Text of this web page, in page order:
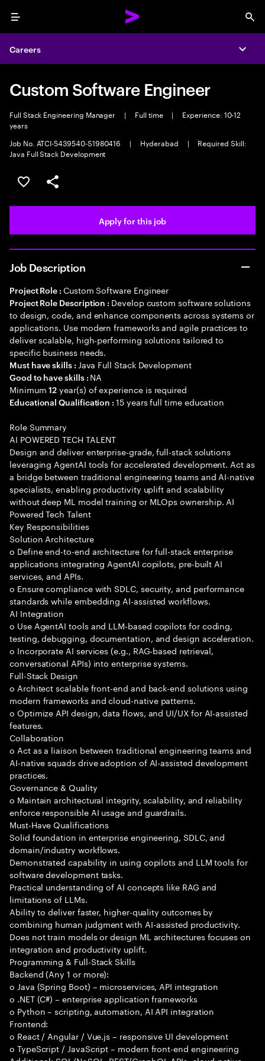
Menu
Careers
Custom Software Engineer
Full Stack Engineering Manager | Full time |
Experience: 10-12
years
Job No. ATCI-5439540-S1980416
| Hyderabad |
Required Skill:
Java Full Stack Development
Save this job
Share this job
Apply for this job
Job Description
Project Role : Custom Software Engineer
Project Role Description : Develop custom software solutions
to design, code, and enhance components across systems or
applications. Use modern frameworks and agile practices to
deliver scalable, high-performing solutions tailored to
specific business needs.
Must have skills : Java Full Stack Development
Good to have skills : NA
Minimum12 year(s) of experience is required
Educational Qualification :15 years full time education
Role Summary
AI POWERED TECH TALENT
Design and deliver enterprise-grade, full-stack solutions
leveraging AgentAI tools for accelerated development. Act as
a bridge between traditional engineering teams and AI-native
specialists, enabling productivity uplift and scalability
without deep ML model training or MLOps ownership. AI
Powered Tech Talent
Key Responsibilities
Solution Architecture
o Define end-to-end architecture for full-stack enterprise
applications integrating AgentAI copilots, pre-built AI
services, and APIs.
o Ensure compliance with SDLC, security, and performance
standards while embedding AI-assisted workflows.
AI Integration
o Use AgentAI tools and LLM-based copilots for coding,
testing, debugging, documentation, and design acceleration.
o Incorporate AI services (e.g., RAG-based retrieval,
conversational APIs) into enterprise systems.
Full-Stack Design
o Architect scalable front-end and back-end solutions using
modern frameworks and cloud-native patterns.
o Optimize API design, data flows, and UI/UX for AI-assisted
features.
Collaboration
o Act as a liaison between traditional engineering teams and
AI-native squads drive adoption of AI-assisted development
practices.
Governance & Quality
o Maintain architectural integrity, scalability, and reliability
enforce responsible AI usage and guardrails.
Must-Have Qualifications
Solid foundation in enterprise engineering, SDLC, and
domain/industry workflows.
Demonstrated capability in using copilots and LLM tools for
software development tasks.
Practical understanding of AI concepts like RAG and
limitations of LLMs.
Ability to deliver faster, higher-quality outcomes by
combining human judgment with AI-assisted productivity.
Does not train models or design ML architectures focuses on
integration and productivity uplift.
Programming & Full-Stack Skills
Backend (Any 1 or more):
o Java (Spring Boot) – microservices, API integration
o .NET (C#) – enterprise application frameworks
o Python – scripting, automation, AI API integration
Frontend:
o React / Angular / Vue.js – responsive UI development
o TypeScript / JavaScript – modern front-end engineering